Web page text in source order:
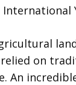
on
An